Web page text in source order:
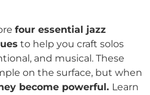
four essential jazz
to help you craft solos
and musical. These
on the surface, but when
become powerful. Learn